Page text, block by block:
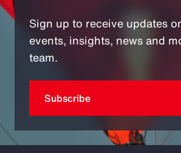
Sign up to receive updates
events, insights, news and
team.
Subscribe